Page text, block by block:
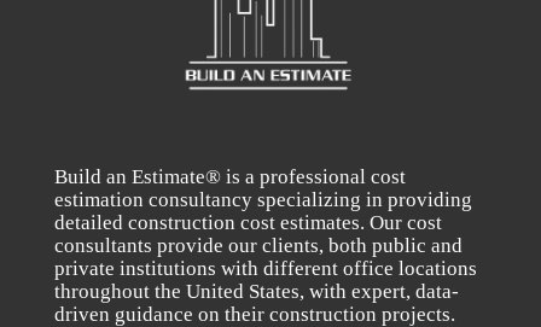
Build an Estimate® is a professional cost
estimation consultancy specializing in providing
detailed construction cost estimates. Our cost
consultants provide our clients, both public and
private institutions with different office locations
throughout the United States, with expert, data-
driven guidance on their construction projects.